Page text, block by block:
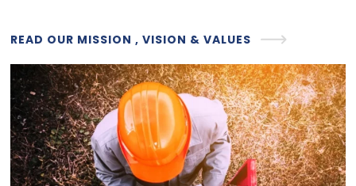
READ OUR MISSION , VISION & VALUES